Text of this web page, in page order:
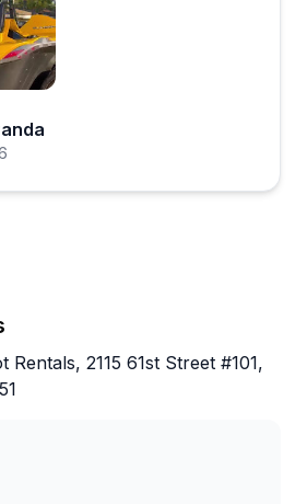
along the seawall with the
feeling the ocean breeze,
beautiful views made for
out was the exceptional
The staff was friendly,
took the time to make sure
and ready to enjoy our
well-maintained, and a
Rentals, 2115 61st Street #101,